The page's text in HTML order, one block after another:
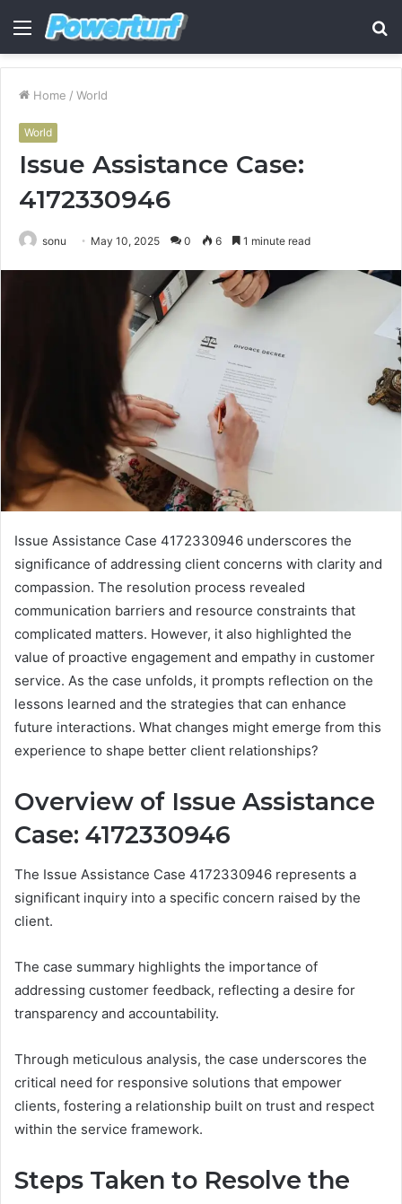
Menu
Home / World
World
Issue Assistance Case:
4172330946
sonu May 10, 2025 0 6 1 minute read
Issue Assistance Case 4172330946 underscores the
significance of addressing client concerns with clarity and
compassion. The resolution process revealed
communication barriers and resource constraints that
complicated matters. However, it also highlighted the
value of proactive engagement and empathy in customer
service. As the case unfolds, it prompts reflection on the
lessons learned and the strategies that can enhance
future interactions. What changes might emerge from this
experience to shape better client relationships?
Overview of Issue Assistance
Case: 4172330946
The Issue Assistance Case 4172330946 represents a
significant inquiry into a specific concern raised by the
client.
The case summary highlights the importance of
addressing customer feedback, reflecting a desire for
transparency and accountability.
Through meticulous analysis, the case underscores the
critical need for responsive solutions that empower
clients, fostering a relationship built on trust and respect
within the service framework.
Steps Taken to Resolve the